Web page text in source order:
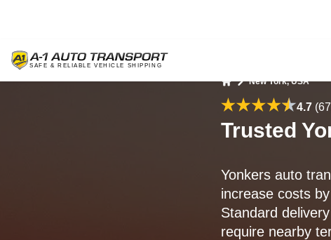
New York, USA
4.7
Trusted
Yonkers auto
increase costs
Standard
require nearby